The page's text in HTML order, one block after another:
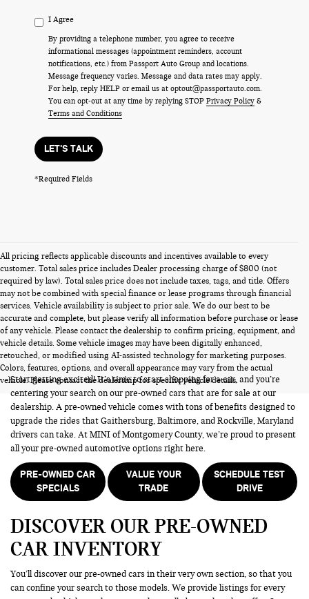
I Agree
By providing a telephone number, you agree to receive
informational messages (appointment reminders, account
notifications, etc.) from Passport Auto Group and locations.
Message frequency varies. Message and data rates may apply.
For help, reply HELP or email us at optout@passportauto.com.
You can opt-out at any time by replying STOP Privacy Policy &
Terms and Conditions
LET'S TALK
*Required Fields
All pricing reflects applicable discounts and incentives available to every
customer. Total sales price includes Dealer processing charge of $800 (not
required by law). Total sales price does not include taxes, tags, and title. Offers
may not be combined with special finance or lease programs through financial
services. Vehicle availability is subject to prior sale. We do our best to be
accurate and complete, but please verify all information before purchase or lease
of any vehicle. Please contact the dealership to confirm pricing, equipment, and
vehicle details. Some vehicle images may have been digitally enhanced,
retouched, or modified using AI-assisted technology for marketing purposes.
Colors, features, options, and overall appearance may vary from the actual
vehicle. Please contact the dealership for specific vehicle details.
PRE-OWNED CARS FOR SALE
Start getting excited! It’s time to start shopping for a car, and you’re
centering your search on our pre-owned cars that are for sale at our
dealership. A pre-owned vehicle comes with tons of benefits designed to
upgrade the rides that Gaithersburg, Baltimore, and Rockville, Maryland
drivers can take. At MINI of Montgomery County, we’re proud to present
all your pre-owned automotive options right here.
PRE-OWNED CAR
SPECIALS
VALUE YOUR
TRADE
SCHEDULE TEST
DRIVE
DISCOVER OUR PRE-OWNED
CAR INVENTORY
You’ll discover our pre-owned cars in their very own section, so that you
can confine your search to those models. We provide listings for every